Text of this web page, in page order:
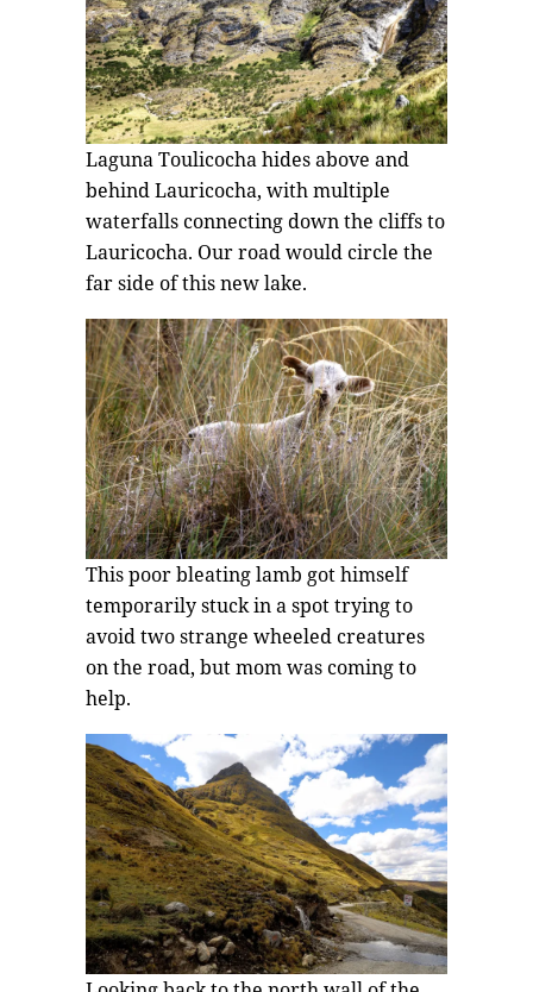
Laguna Toulicocha hides above and
behind Lauricocha, with multiple
waterfalls connecting down the cliffs to
Lauricocha. Our road would circle the
far side of this new lake.
This poor bleating lamb got himself
temporarily stuck in a spot trying to
avoid two strange wheeled creatures
on the road, but mom was coming to
help.